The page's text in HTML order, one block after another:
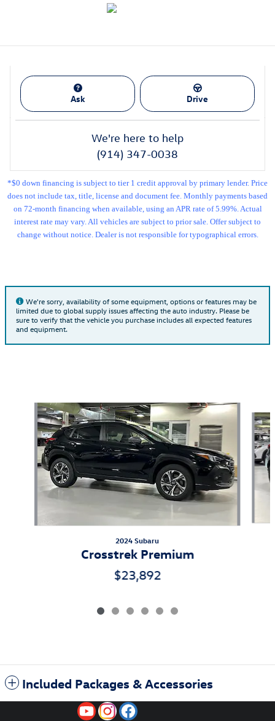
Ask Drive
We're here to help
(914) 347-0038
*$0 down financing is subject to tier 1 credit approval by primary lender. Price
does not include tax, title, license and document fee. Monthly payments based
on 72-month financing when available, using an APR rate of 5.99%. Actual
interest rate may vary. All vehicles are subject to prior sale. Offer subject to
change without notice. Dealer is not responsible for typographical errors.
We're sorry, availability of some equipment, options or features may be
limited due to global supply issues affecting the auto industry. Please be
sure to verify that the vehicle you purchase includes all expected features
and equipment.
Slide 1 of 6
2024 Subaru
Crosstrek Premium
$23,892
Included Packages & Accessories